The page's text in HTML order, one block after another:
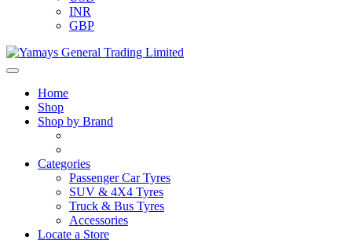
INR
GBP
Home
Shop
Shop by Brand
Categories
Passenger Car Tyres
SUV & 4X4 Tyres
Truck & Bus Tyres
Accessories
Locate a Store